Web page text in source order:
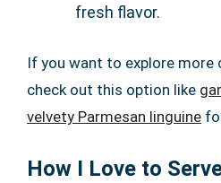
fresh flavor.
If you want to explore more
check out this option like
velvety Parmesan linguine
How I Love to